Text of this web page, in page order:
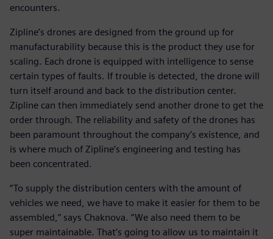
encounters.
Zipline’s drones are designed from the ground up for
manufacturability because this is the product they use for
scaling. Each drone is equipped with intelligence to sense
certain types of faults. If trouble is detected, the drone will
turn itself around and back to the distribution center.
Zipline can then immediately send another drone to get the
order through. The reliability and safety of the drones has
been paramount throughout the company’s existence, and
is where much of Zipline’s engineering and testing has
been concentrated.
“To supply the distribution centers with the amount of
vehicles we need, we have to make it easier for them to be
assembled,” says Chaknova. “We also need them to be
super maintainable. That’s going to allow us to maintain it